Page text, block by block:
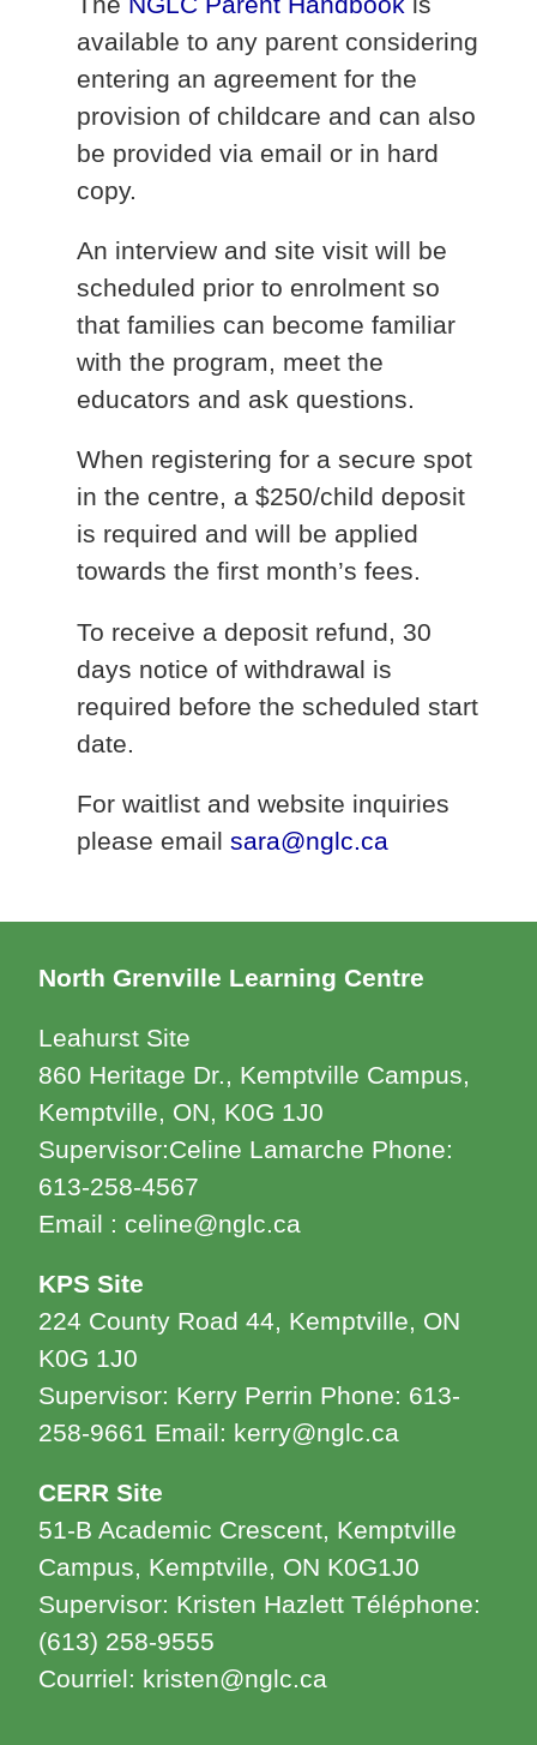
available to any parent considering
entering an agreement for the
provision of childcare and can also
be provided via email or in hard
copy.
An interview and site visit will be
scheduled prior to enrolment so
that families can become familiar
with the program, meet the
educators and ask questions.
When registering for a secure spot
in the centre, a $250/child deposit
is required and will be applied
towards the first month’s fees.
To receive a deposit refund, 30
days notice of withdrawal is
required before the scheduled start
date.
For waitlist and website inquiries
please email sara@nglc.ca
North Grenville Learning Centre
Leahurst Site
860 Heritage Dr., Kemptville Campus,
Kemptville, ON, K0G 1J0
Supervisor:Celine Lamarche Phone:
613-258-4567
Email : celine@nglc.ca
KPS Site
224 County Road 44, Kemptville, ON
K0G 1J0
Supervisor: Kerry Perrin Phone: 613-
258-9661 Email: kerry@nglc.ca
CERR Site
51-B Academic Crescent, Kemptville
Campus, Kemptville, ON K0G1J0
Supervisor: Kristen Hazlett Téléphone:
(613) 258-9555
Courriel: kristen@nglc.ca